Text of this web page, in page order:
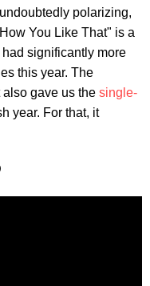
polarizing,
You Like That" is a
significantly more
this year. The
gave us the single-
year. For that, it